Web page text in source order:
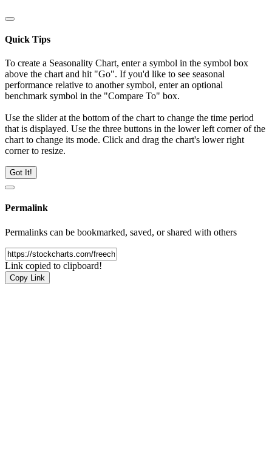
Quick Tips
To create a Seasonality Chart, enter a symbol in the symbol box
above the chart and hit "Go". If you'd like to see seasonal
performance relative to another symbol, enter an optional
benchmark symbol in the "Compare To" box.
Use the slider at the bottom of the chart to change the time period
that is displayed. Use the three buttons in the lower left corner of the
chart to change its mode. Click and drag the chart's lower right
corner to resize.
Got It!
Permalink
Permalinks can be bookmarked, saved, or shared with others
Link copied to clipboard!
Copy Link